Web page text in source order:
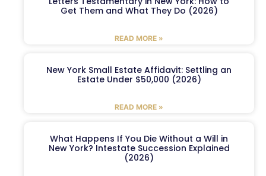
Get Them and What They Do (2026)
READ MORE »
New York Small Estate Affidavit: Settling an
Estate Under $50,000 (2026)
READ MORE »
What Happens If You Die Without a Will in
New York? Intestate Succession Explained
(2026)